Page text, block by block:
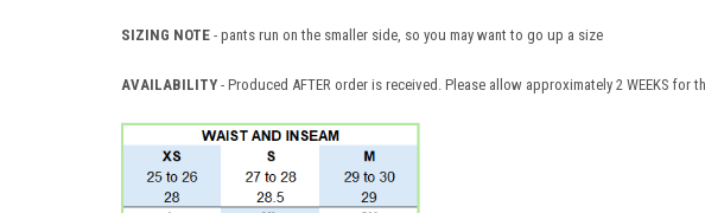
SIZING NOTE - pants run on the smaller side, so you may want to go up a size
AVAILABILITY - Produced AFTER order is received. Please allow approximately 2 WEEKS for